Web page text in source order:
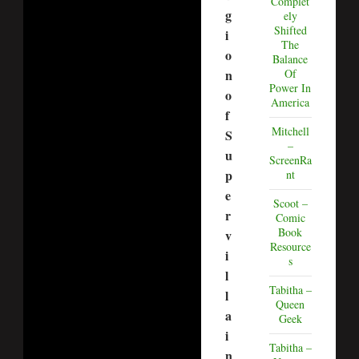
g
i
o
n
o
f
S
u
p
e
r
v
i
l
l
a
i
ely
Shifted
The
Balance
Of
Power In
America
Mitchell
–
ScreenRa
nt
Scoot –
Comic
Book
Resource
s
Tabitha –
Queen
Geek
Tabitha –